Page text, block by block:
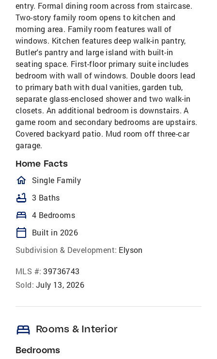
entry. Formal dining room across from staircase.
Two-story family room opens to kitchen and
morning area. Family room features wall of
windows. Kitchen features deep walk-in pantry,
Butler's pantry and large island with built-in
seating space. First-floor primary suite includes
bedroom with wall of windows. Double doors lead
to primary bath with dual vanities, garden tub,
separate glass-enclosed shower and two walk-in
closets. An additional bedroom is downstairs. A
game room and secondary bedrooms are upstairs.
Covered backyard patio. Mud room off three-car
garage.
Home Facts
homeOutlined
Single Family
bathtub 3 Baths
bed 4 Bedrooms
calendar_today
Built in 2026
Subdivision & Development: Elyson
MLS #: 39736743
Sold: July 13, 2026
bed Rooms & Interior
Bedrooms